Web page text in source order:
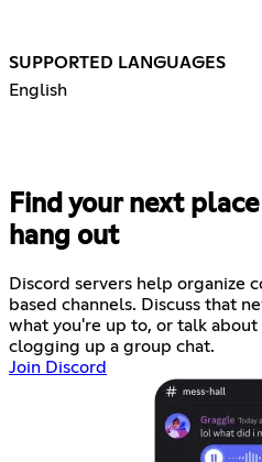
SUPPORTED LANGUAGES
English
Find your next
hang out
Discord servers help organize
based channels. Discuss that
what you're up to, or talk
clogging up a group chat.
Join Discord